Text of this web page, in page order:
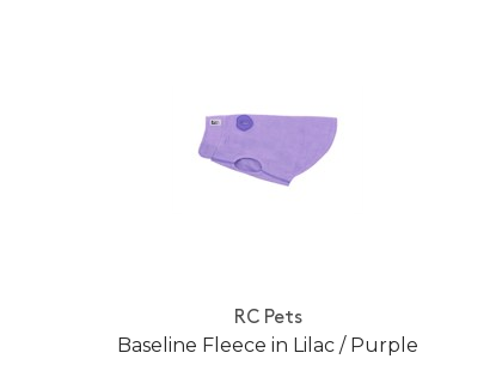
RC Pets
Baseline Fleece in Lilac / Purple